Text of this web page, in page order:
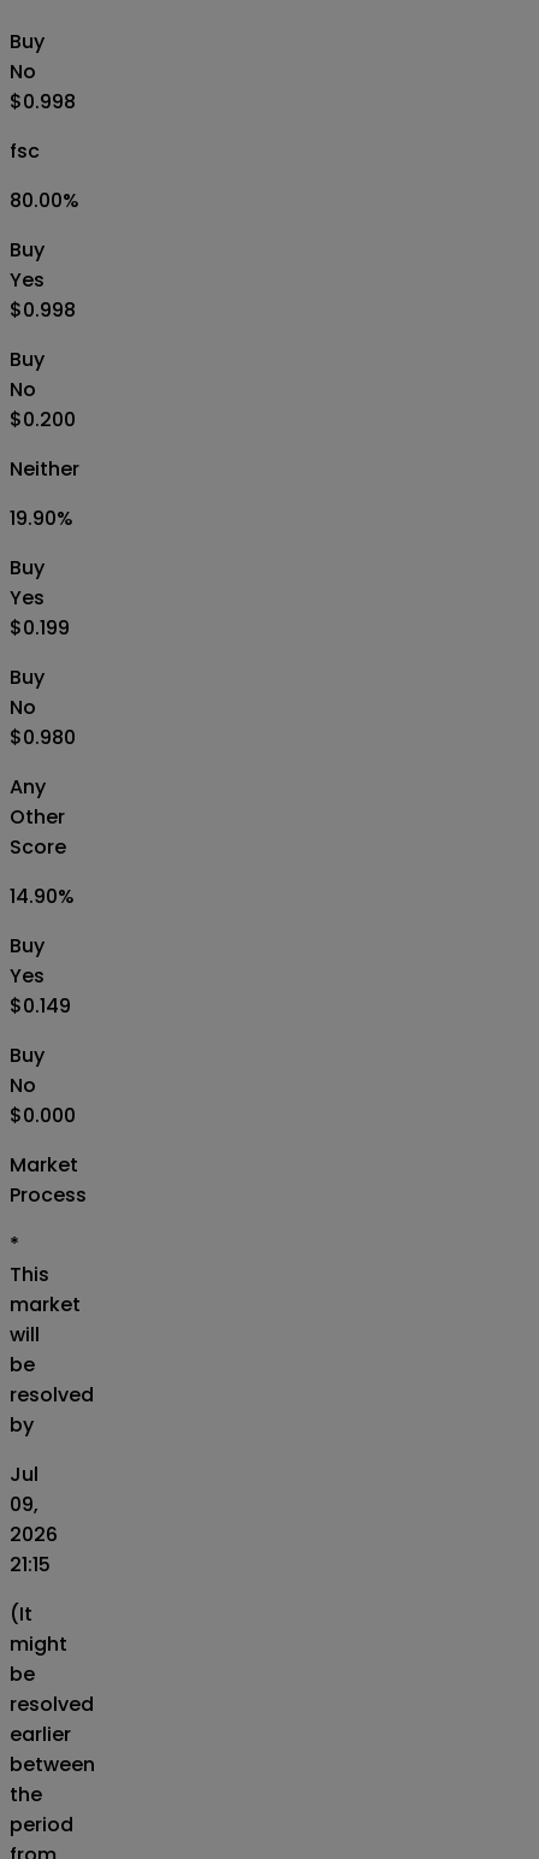
Buy
No
$0.998
fsc
80.00%
Buy
Yes
$0.998
Buy
No
$0.200
Neither
19.90%
Buy
Yes
$0.199
Buy
No
$0.980
Any
Other
Score
14.90%
Buy
Yes
$0.149
Buy
No
$0.000
Market
Process
*
This
market
will
be
resolved
by
Jul
09,
2026
21:15
(It
might
be
resolved
earlier
between
the
period